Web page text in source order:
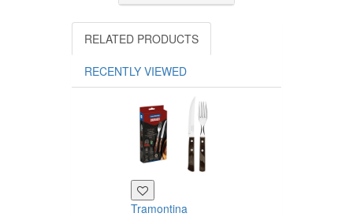
RELATED PRODUCTS
RECENTLY VIEWED
Tramontina